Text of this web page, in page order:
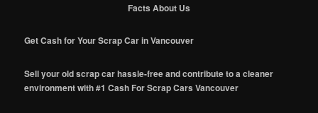
Facts About Us
Get Cash for Your Scrap Car in Vancouver
Sell your old scrap car hassle-free and contribute to a cleaner
environment with #1 Cash For Scrap Cars Vancouver